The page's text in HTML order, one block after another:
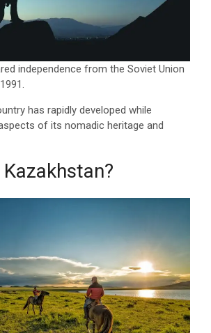
independence from the Soviet Union
has rapidly developed while
of its nomadic heritage and